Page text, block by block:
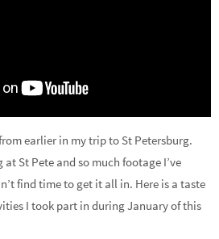
earlier in my trip to St Petersburg.
at St Pete and so much footage I’ve
find time to get it all in. Here is a taste
I took part in during January of this